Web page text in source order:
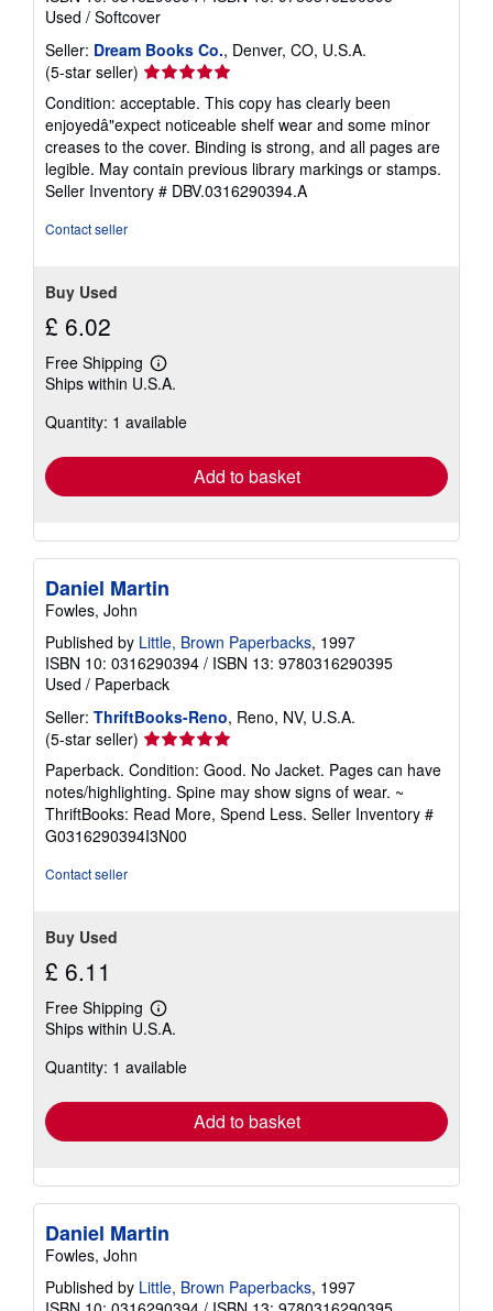
Used / Softcover
Seller: Dream Books Co., Denver, CO, U.S.A.
(5-star seller) Seller
rating
5
out
of
5
stars
Condition: acceptable. This copy has clearly been
enjoyedâ"expect noticeable shelf wear and some minor
creases to the cover. Binding is strong, and all pages are
legible. May contain previous library markings or stamps.
Seller Inventory # DBV.0316290394.A
Contact seller
Buy Used
£ 6.02
Free Shipping
Learn
more
shipping
Ships within U.S.A.
Quantity: 1 available
Add to basket
Daniel Martin
Fowles, John
Published by Little, Brown Paperbacks, 1997
ISBN 10: 0316290394 / ISBN 13: 9780316290395
Used / Paperback
Seller: ThriftBooks-Reno, Reno, NV, U.S.A.
(5-star seller) Seller
rating
5
out
of
5
Paperback. Condition: Good. No Jacket. Pages can have
notes/highlighting. Spine may show signs of wear. ~
ThriftBooks: Read More, Spend Less. Seller Inventory #
G0316290394I3N00
Contact seller
Buy Used
£ 6.11
Free Shipping
Learn
more
shipping
Ships within U.S.A.
Quantity: 1 available
Add to basket
Daniel Martin
Fowles, John
Published by Little, Brown Paperbacks, 1997